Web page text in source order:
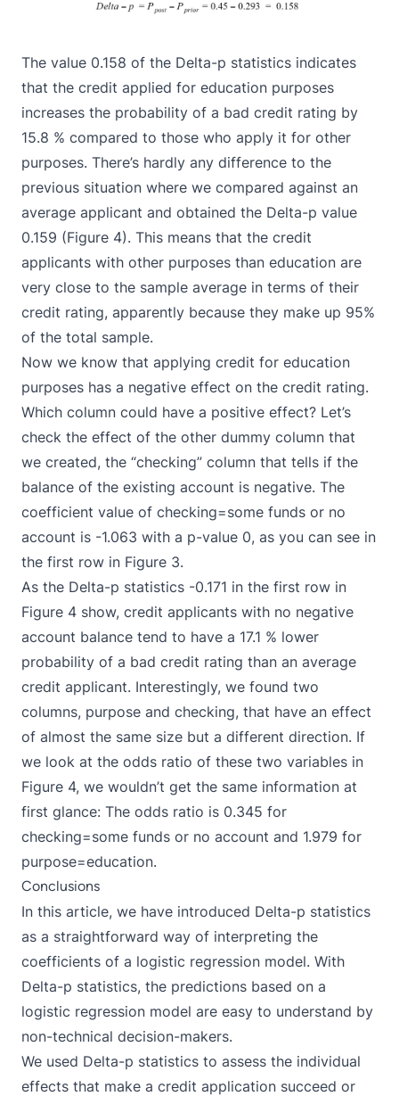
The value 0.158 of the Delta-p statistics indicates
that the credit applied for education purposes
increases the probability of a bad credit rating by
15.8 % compared to those who apply it for other
purposes. There’s hardly any difference to the
previous situation where we compared against an
average applicant and obtained the Delta-p value
0.159 (Figure 4). This means that the credit
applicants with other purposes than education are
very close to the sample average in terms of their
credit rating, apparently because they make up 95%
of the total sample.
Now we know that applying credit for education
purposes has a negative effect on the credit rating.
Which column could have a positive effect? Let’s
check the effect of the other dummy column that
we created, the “checking” column that tells if the
balance of the existing account is negative. The
coefficient value of checking=some funds or no
account is -1.063 with a p-value 0, as you can see in
the first row in Figure 3.
As the Delta-p statistics -0.171 in the first row in
Figure 4 show, credit applicants with no negative
account balance tend to have a 17.1 % lower
probability of a bad credit rating than an average
credit applicant. Interestingly, we found two
columns, purpose and checking, that have an effect
of almost the same size but a different direction. If
we look at the odds ratio of these two variables in
Figure 4, we wouldn’t get the same information at
first glance: The odds ratio is 0.345 for
checking=some funds or no account and 1.979 for
purpose=education.
Conclusions
In this article, we have introduced Delta-p statistics
as a straightforward way of interpreting the
coefficients of a logistic regression model. With
Delta-p statistics, the predictions based on a
logistic regression model are easy to understand by
non-technical decision-makers.
We used Delta-p statistics to assess the individual
effects that make a credit application succeed or